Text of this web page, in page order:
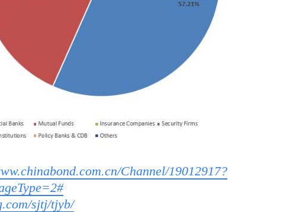
Channel/19012917?
sjtj/tjyb/